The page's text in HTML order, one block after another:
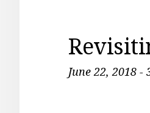
June 22, 2018 -